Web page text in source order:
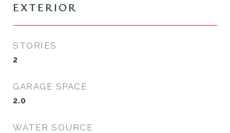
EXTERIOR
STORIES
2
GARAGE SPACE
2.0
WATER SOURCE